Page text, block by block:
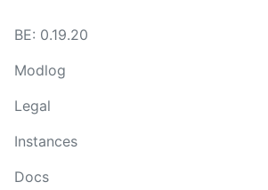
BE: 0.19.20
Modlog
Legal
Instances
Docs